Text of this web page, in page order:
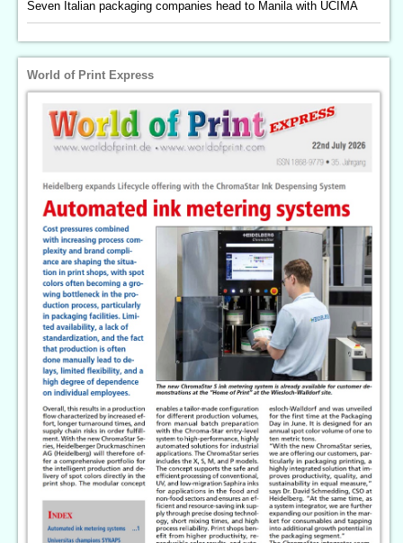
Seven Italian packaging companies head to Manila with UCIMA
World of Print Express